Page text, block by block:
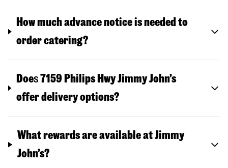
How much advance notice is needed to
order catering?
Does7159 Philips HwyJimmy John’s
offer delivery options?
What rewards are available at Jimmy
John’s?